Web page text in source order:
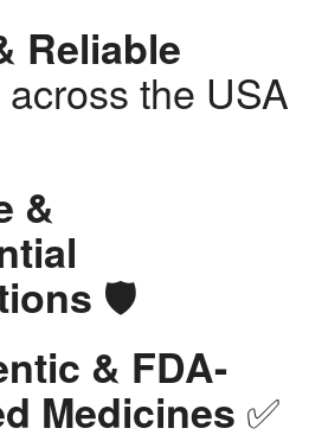
Reliable
across the USA
&
🛡️
& FDA-
Medicines ✅